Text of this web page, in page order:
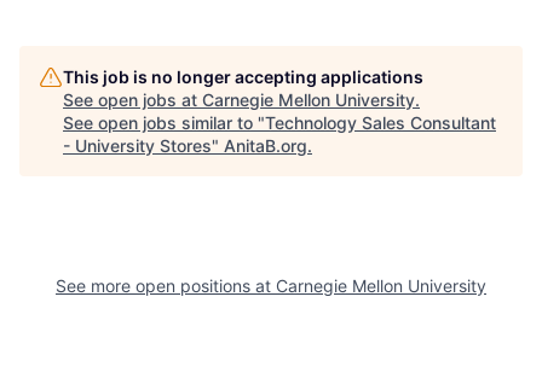
This job is no longer accepting applications
See open jobs at Carnegie Mellon University.
See open jobs similar to "Technology Sales Consultant
- University Stores" AnitaB.org.
See more open positions at Carnegie Mellon University